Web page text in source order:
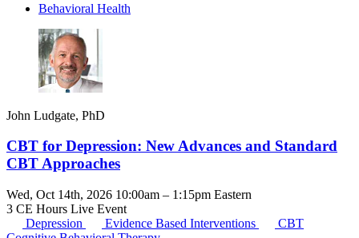
Behavioral Health
John Ludgate, PhD
CBT for Depression: New Advances and Standard
CBT Approaches
Wed, Oct 14th, 2026 10:00am – 1:15pm Eastern
3 CE Hours Live Event
Depression
Evidence Based Interventions
CBT